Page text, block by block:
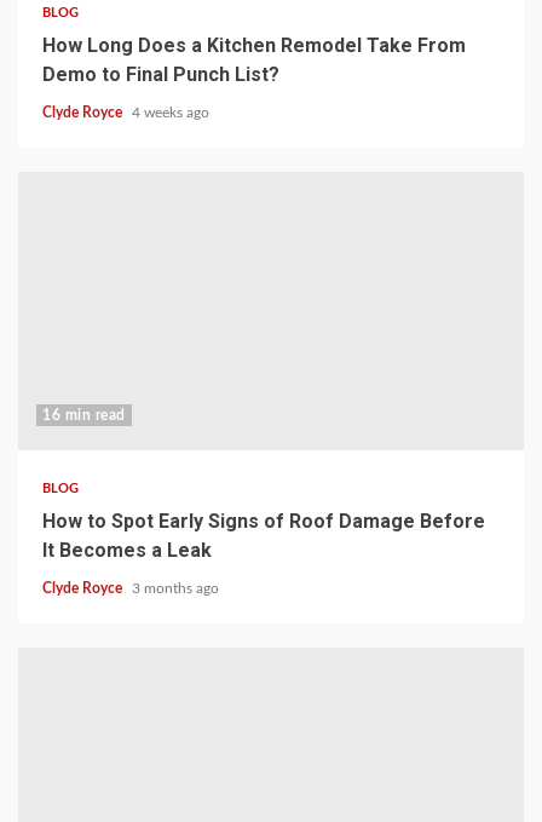
BLOG
How Long Does a Kitchen Remodel Take From
Demo to Final Punch List?
Clyde Royce 4 weeks ago
16 min read
BLOG
How to Spot Early Signs of Roof Damage Before
It Becomes a Leak
Clyde Royce 3 months ago